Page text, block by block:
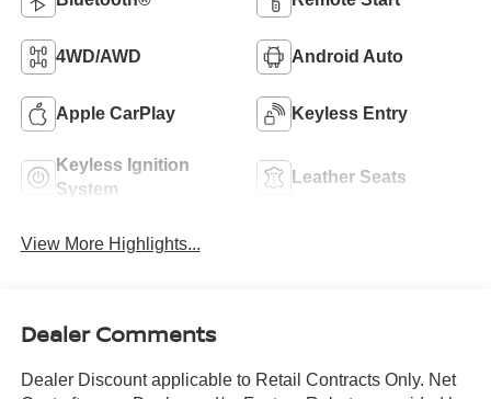
4WD/AWD Android Auto
Apple CarPlay Keyless Entry
Keyless Ignition
System
Leather Seats
View More Highlights...
Dealer Comments
Dealer Discount applicable to Retail Contracts Only. Net